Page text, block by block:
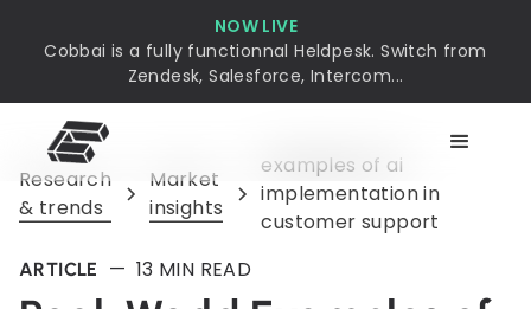
NOW LIVE
Cobbai is a fully functionnal Heldpesk. Switch from
Zendesk, Salesforce, Intercom...
Research
& trends
Market
insights
examples of ai
implementation in
customer support
ARTICLE — 13 MIN READ